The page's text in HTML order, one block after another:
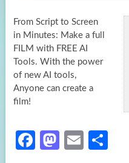
From Script to Screen
in Minutes: Make a full
FILM with FREE AI
Tools. With the power
of new AI tools,
Anyone can create a
film!
Fa
M
E